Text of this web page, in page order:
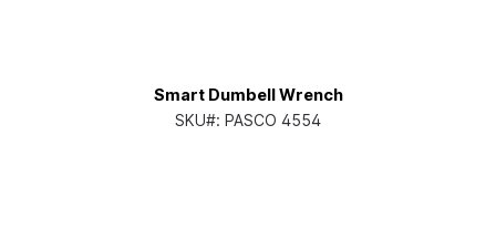
Smart Dumbell Wrench
SKU#: PASCO 4554